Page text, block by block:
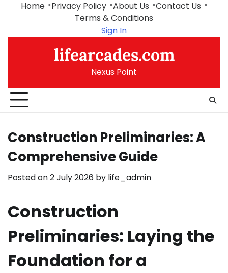
Home Privacy Policy About Us
Contact Us
Terms & Conditions
Sign In
lifearcades.com
Nexus Point
Construction Preliminaries: A
Comprehensive Guide
Posted on2 July 2026 by life_admin
Construction
Preliminaries: Laying the
Foundation for a